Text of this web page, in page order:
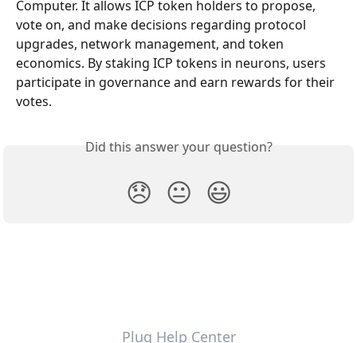
Computer. It allows ICP token holders to propose,
vote on, and make decisions regarding protocol
upgrades, network management, and token
economics. By staking ICP tokens in neurons, users
participate in governance and earn rewards for their
votes.
Did this answer your question?
😞 😐 😃
Plug Help Center